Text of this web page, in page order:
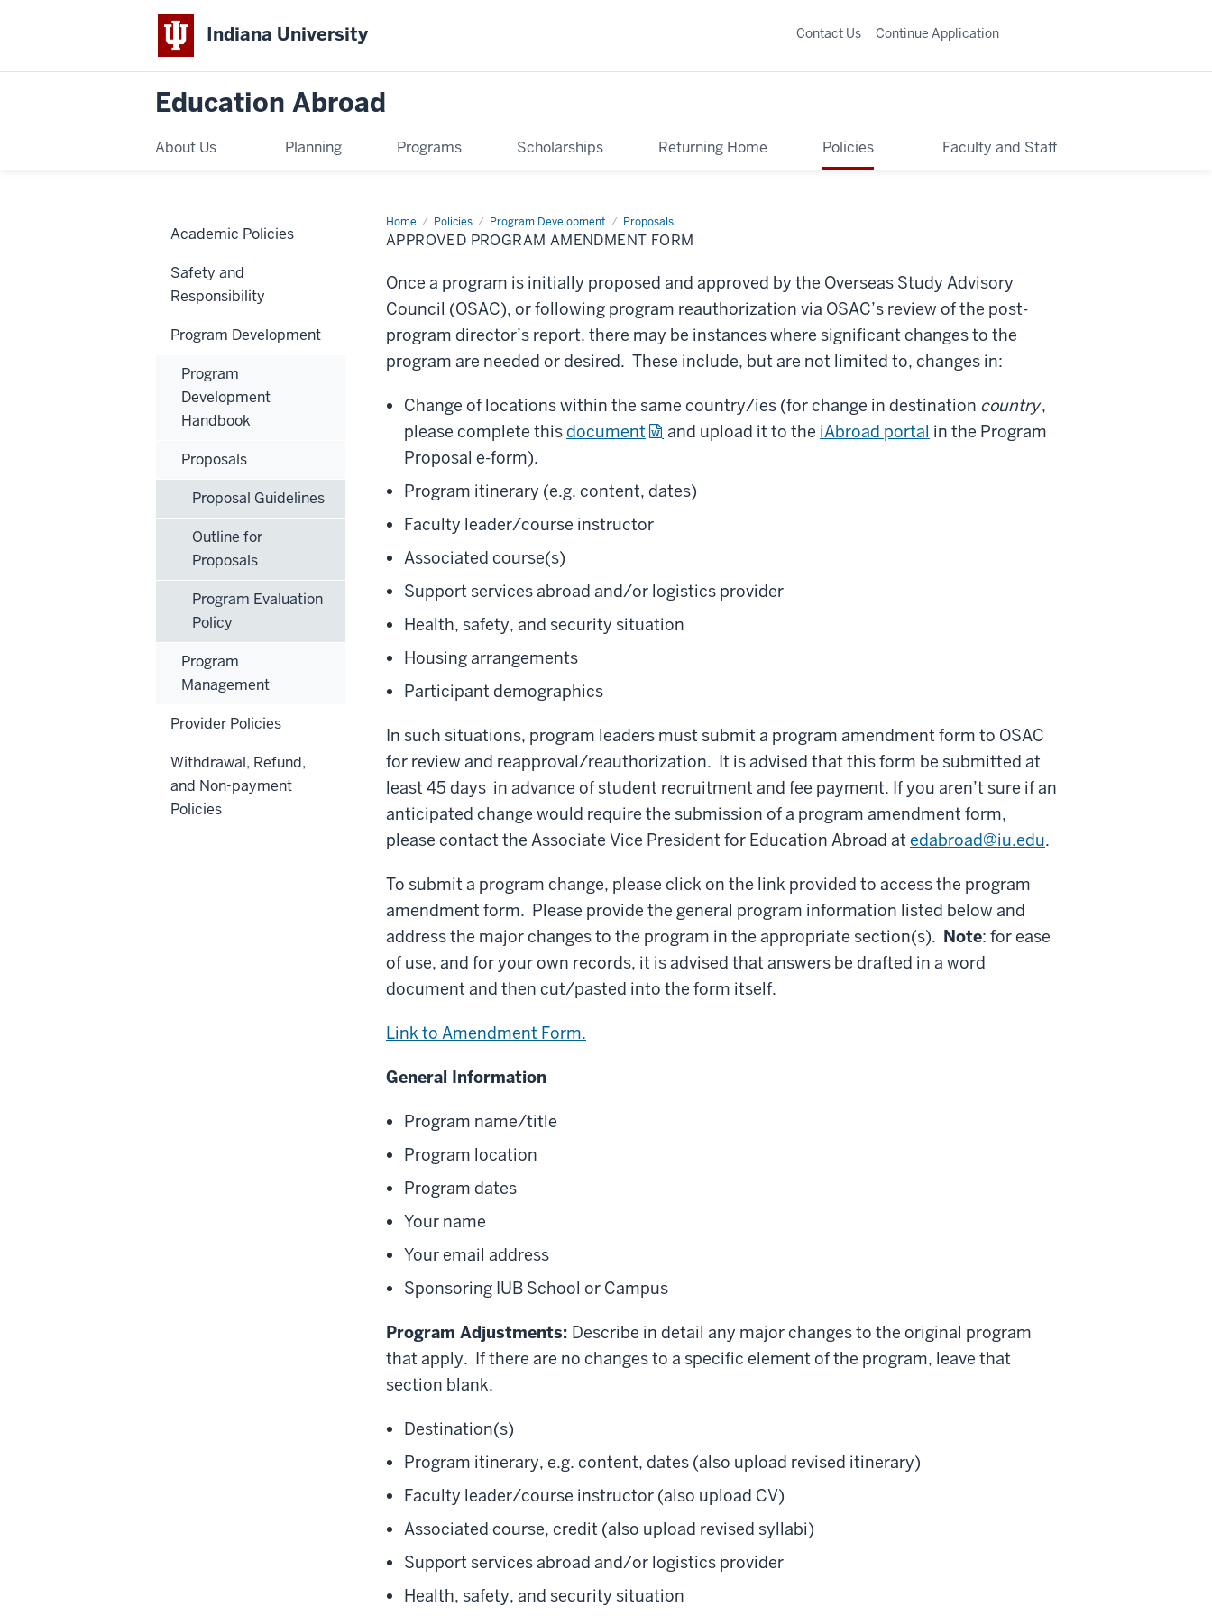
Indiana University
Education Abroad
About Us Planning Programs Scholarships Returning Home Policies Faculty and Staff
Contact Us Continue Application
Home Policies Program Development Proposals
Approved
Program
Amendment
APPROVED PROGRAM AMENDMENT FORM
Once a program is initially proposed and approved by the Overseas Study Advisory
Council (OSAC), or following program reauthorization via OSAC’s review of the post-
program director’s report, there may be instances where significant changes to the
program are needed or desired. These include, but are not limited to, changes in:
Change of locations within the same country/ies (for change in destination country,
please complete thisdocument and upload it to the iAbroad portal in the Program
Proposal e-form).
Program itinerary (e.g. content, dates)
Faculty leader/course instructor
Associated course(s)
Support services abroad and/or logistics provider
Health, safety, and security situation
Housing arrangements
Participant demographics
In such situations, program leaders must submit a program amendment form to OSAC
for review and reapproval/reauthorization. It is advised that this form be submitted at
least 45 days in advance of student recruitment and fee payment. If you aren’t sure if an
anticipated change would require the submission of a program amendment form,
please contact the Associate Vice President for Education Abroad at edabroad@iu.edu.
To submit a program change, please click on the link provided to access the program
amendment form. Please provide the general program information listed below and
address the major changes to the program in the appropriate section(s). Note: for ease
of use, and for your own records, it is advised that answers be drafted in a word
document and then cut/pasted into the form itself.
Link to Amendment Form.
General Information
Program name/title
Program location
Program dates
Your name
Your email address
Sponsoring IUB School or Campus
Program Adjustments: Describe in detail any major changes to the original program
that apply. If there are no changes to a specific element of the program, leave that
section blank.
Destination(s)
Program itinerary, e.g. content, dates (also upload revised itinerary)
Faculty leader/course instructor (also upload CV)
Associated course, credit (also upload revised syllabi)
Support services abroad and/or logistics provider
Health, safety, and security situation
Academic Policies
Safety and
Responsibility
Program Development
Program
Development
Handbook
Proposals
Proposal Guidelines
Outline for
Proposals
Program Evaluation
Policy
Program
Management
Provider Policies
Withdrawal, Refund,
and Non-payment
Policies